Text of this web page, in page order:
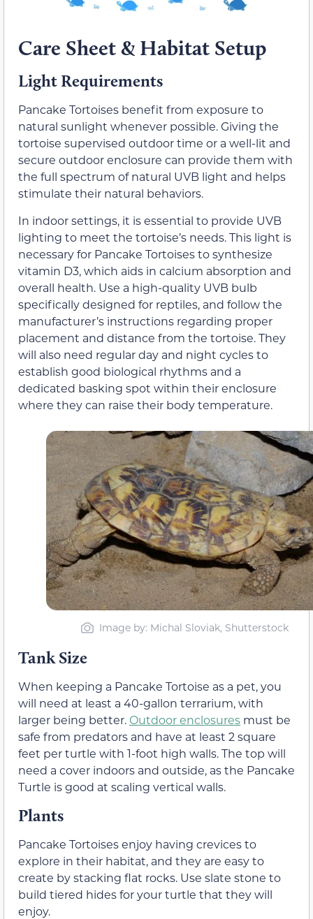
Care Sheet & Habitat Setup
Light Requirements
Pancake Tortoises benefit from exposure to
natural sunlight whenever possible. Giving the
tortoise supervised outdoor time or a well-lit and
secure outdoor enclosure can provide them with
the full spectrum of natural UVB light and helps
stimulate their natural behaviors.
In indoor settings, it is essential to provide UVB
lighting to meet the tortoise’s needs. This light is
necessary for Pancake Tortoises to synthesize
vitamin D3, which aids in calcium absorption and
overall health. Use a high-quality UVB bulb
specifically designed for reptiles, and follow the
manufacturer’s instructions regarding proper
placement and distance from the tortoise. They
will also need regular day and night cycles to
establish good biological rhythms and a
dedicated basking spot within their enclosure
where they can raise their body temperature.
Image by: Michal Sloviak, Shutterstock
Tank Size
When keeping a Pancake Tortoise as a pet, you
will need at least a 40-gallon terrarium, with
larger being better. Outdoor enclosures must be
safe from predators and have at least 2 square
feet per turtle with 1-foot high walls. The top will
need a cover indoors and outside, as the Pancake
Turtle is good at scaling vertical walls.
Plants
Pancake Tortoises enjoy having crevices to
explore in their habitat, and they are easy to
create by stacking flat rocks. Use slate stone to
build tiered hides for your turtle that they will
enjoy.